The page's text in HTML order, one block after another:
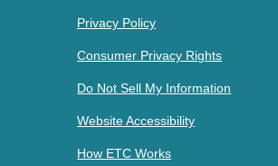
Privacy Policy
Consumer Privacy Rights
Do Not Sell My Information
Website Accessibility
How ETC Works